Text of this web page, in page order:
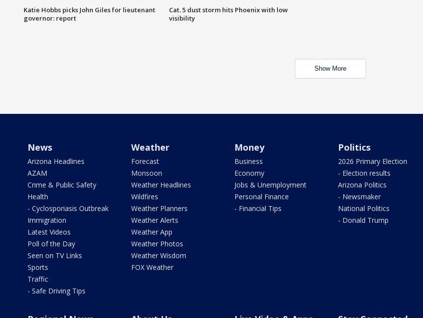
Katie Hobbs picks John Giles for lieutenant
governor: report
Cat. 5 dust storm hits Phoenix with low
visibility
Show More
News
Arizona Headlines
AZAM
Crime & Public Safety
Health
- Cyclosporiasis Outbreak
Immigration
Latest Videos
Poll of the Day
Seen on TV Links
Sports
Traffic
- Safe Driving Tips
Weather
Forecast
Monsoon
Weather Headlines
Wildfires
Weather Planners
Weather Alerts
Weather App
Weather Photos
Weather Wisdom
FOX Weather
Money
Business
Economy
Jobs & Unemployment
Personal Finance
- Financial Tips
Politics
2026 Primary Election
- Election results
Arizona Politics
- Newsmaker
National Politics
- Donald Trump